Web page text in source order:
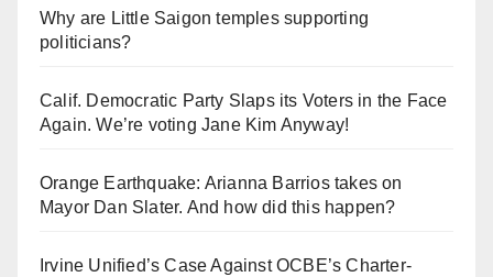
Why are Little Saigon temples supporting
politicians?
Calif. Democratic Party Slaps its Voters in the Face
Again. We’re voting Jane Kim Anyway!
Orange Earthquake: Arianna Barrios takes on
Mayor Dan Slater. And how did this happen?
Irvine Unified’s Case Against OCBE’s Charter-